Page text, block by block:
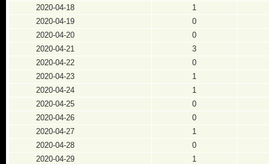
2020-04-18
1
2020-04-19
0
2020-04-20
0
2020-04-21
3
2020-04-22
0
2020-04-23
1
2020-04-24
1
2020-04-25
0
2020-04-26
0
2020-04-27
1
2020-04-28
0
2020-04-29
1